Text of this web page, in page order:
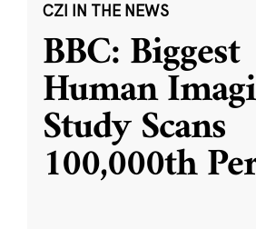
CZI IN THE NEWS
BBC: Biggest
Human
Study Scans
100,000th